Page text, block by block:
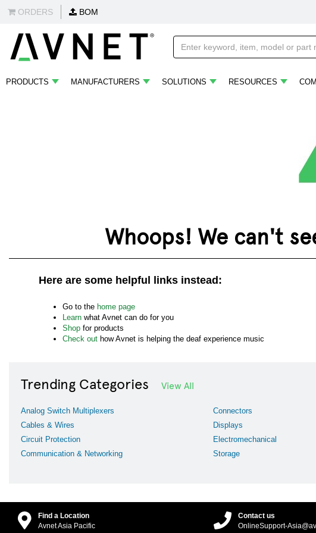
ORDERS BOM
PRODUCTS MANUFACTURERS SOLUTIONS RESOURCES
Whoops! We can't
Here are some helpful links instead:
Go to the home page
Learn what Avnet can do for you
Shop for products
Check out how Avnet is helping the deaf experience music
Trending Categories View All
Analog Switch Multiplexers
Cables & Wires
Circuit Protection
Communication & Networking
Connectors
Displays
Electromechanical
Storage
Find a Location
Avnet Asia Pacific
Contact us
OnlineSupport-